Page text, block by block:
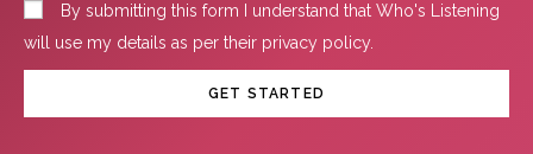
By submitting this form I understand that Who's Listening
will use my details as per their privacy policy.
GET STARTED